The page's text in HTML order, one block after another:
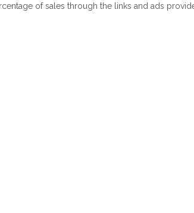
of sales through the links and ads